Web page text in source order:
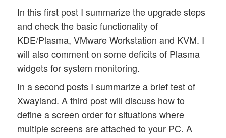
In this first post I summarize the upgrade steps
and check the basic functionality of
KDE/Plasma, VMware Workstation and KVM. I
will also comment on some deficits of Plasma
widgets for system monitoring.
In a second posts I summarize a brief test of
Xwayland. A third post will discuss how to
define a screen order for situations where
multiple screens are attached to your PC. A